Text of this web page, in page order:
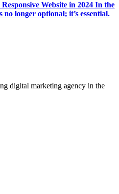
Website in 2024 In the
longer optional; it’s essential.
digital marketing agency in the